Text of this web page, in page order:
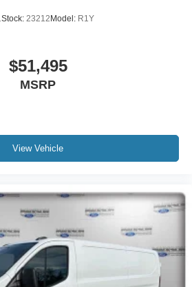
Stock: 23212Model: R1Y
$51,495
MSRP
View Vehicle